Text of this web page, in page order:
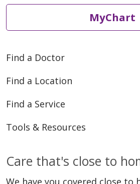
05/15/2026
05/13/2026
MyChart
Find a Doctor
Find a Location
Find a Service
Tools & Resources
Care that's close to
We have you covered close to